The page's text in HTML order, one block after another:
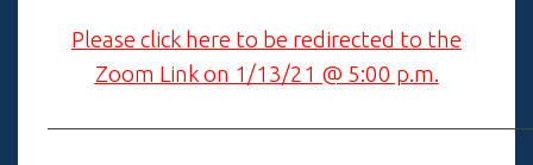
Please click here to be redirected to the
Zoom Link on 1/13/21 @ 5:00 p.m.